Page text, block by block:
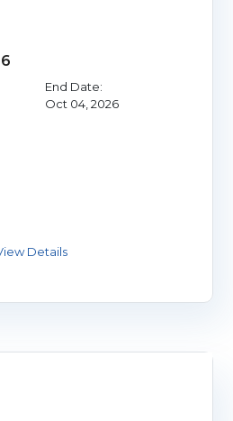
End Date:
Oct 04, 2026